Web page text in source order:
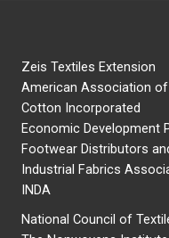
Zeis Textiles Extension
American Association
Cotton Incorporated
Economic Development
Footwear Distributors
Industrial Fabrics
INDA
National Council of